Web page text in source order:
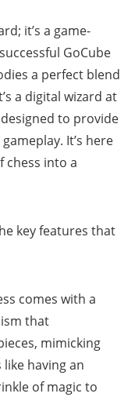
it’s a game-
GoCube
a perfect blend
a digital wizard at
to provide
It’s here
chess into a
key features that
comes with a
that
mimicking
like having an
of magic to